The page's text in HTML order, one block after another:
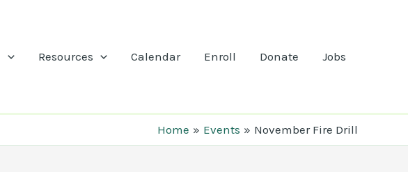
Resources Calendar Enroll Donate Jobs
Home Events November Fire Drill